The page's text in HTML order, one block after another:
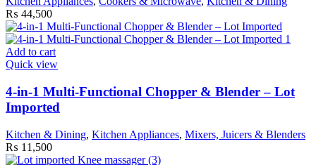
₨ 44,500
Add to cart
Quick view
4-in-1 Multi-Functional Chopper & Blender – Lot
Imported
Kitchen & Dining, Kitchen Appliances, Mixers, Juicers & Blenders
₨ 11,500